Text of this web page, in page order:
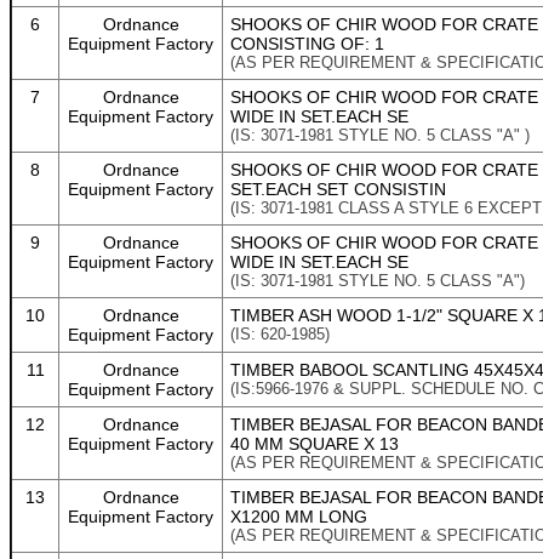
6
Ordnance
Equipment Factory
SHOOKS OF CHIR WOOD FOR
CONSISTING OF: 1
(AS PER REQUIREMENT &
7
Ordnance
Equipment Factory
SHOOKS OF CHIR WOOD FOR
WIDE IN SET.EACH SE
(IS: 3071-1981 STYLE NO. 5 CLASS "A" )
8
Ordnance
Equipment Factory
SHOOKS OF CHIR WOOD FOR
SET.EACH SET CONSISTIN
(IS: 3071-1981 CLASS A STYLE 6
9
Ordnance
Equipment Factory
SHOOKS OF CHIR WOOD FOR
WIDE IN SET.EACH SE
(IS: 3071-1981 STYLE NO. 5 CLASS "A")
10
Ordnance
Equipment Factory
TIMBER ASH WOOD 1-1/2" SQUARE
(IS: 620-1985)
11
Ordnance
Equipment Factory
TIMBER BABOOL SCANTLING
(IS:5966-1976 & SUPPL. SCHEDULE NO.
12
Ordnance
Equipment Factory
TIMBER BEJASAL FOR BEACON
40 MM SQUARE X 13
(AS PER REQUIREMENT &
13
Ordnance
Equipment Factory
TIMBER BEJASAL FOR BEACON
X1200 MM LONG
(AS PER REQUIREMENT &